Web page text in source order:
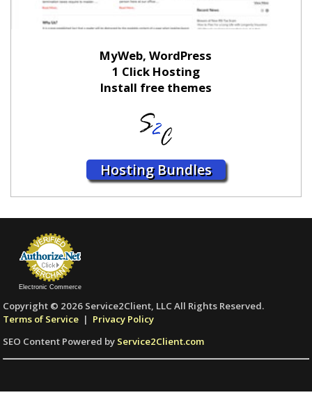
MyWeb, WordPress
1 Click Hosting
Install free themes
Hosting Bundles
Electronic Commerce
Copyright © 2026 Service2Client, LLC All Rights Reserved.
Terms of Service | Privacy Policy
SEO Content Powered by Service2Client.com